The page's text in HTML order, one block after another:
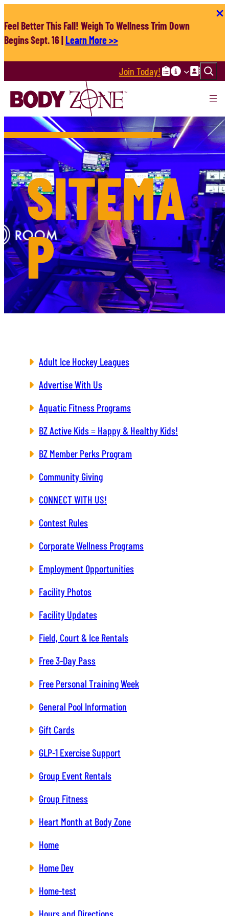
to
content
Feel Better This Fall! Weigh To Wellness Trim Down
Begins Sept. 16 |Learn More >>
Search
Join Today!
SITEMA
P
Adult Ice Hockey Leagues
Advertise With Us
Aquatic Fitness Programs
BZ Active Kids = Happy & Healthy Kids!
BZ Member Perks Program
Community Giving
CONNECT WITH US!
Contest Rules
Corporate Wellness Programs
Employment Opportunities
Facility Photos
Facility Updates
Field, Court & Ice Rentals
Free 3-Day Pass
Free Personal Training Week
General Pool Information
Gift Cards
GLP-1 Exercise Support
Group Event Rentals
Group Fitness
Heart Month at Body Zone
Home
Home Dev
Home-test